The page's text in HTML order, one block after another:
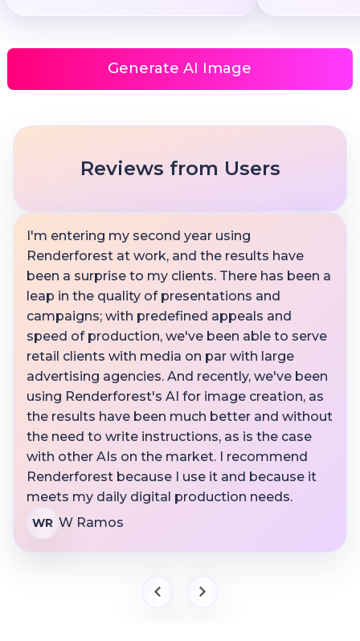
Generate AI Image
Reviews from Users
I'm entering my second year using
Renderforest at work, and the results have
been a surprise to my clients. There has been a
leap in the quality of presentations and
campaigns; with predefined appeals and
speed of production, we've been able to serve
retail clients with media on par with large
advertising agencies. And recently, we've been
using Renderforest's AI for image creation, as
the results have been much better and without
the need to write instructions, as is the case
with other AIs on the market. I recommend
Renderforest because I use it and because it
meets my daily digital production needs.
WR W Ramos